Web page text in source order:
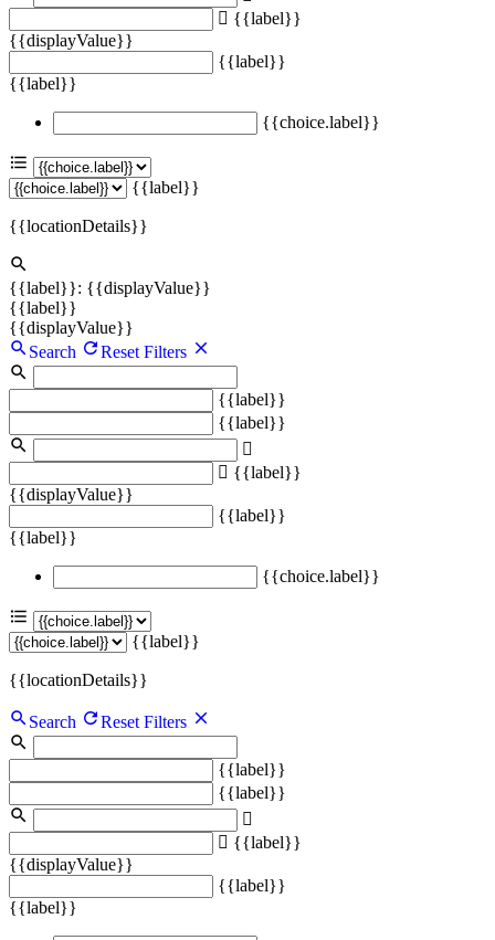
{{label}}
{{displayValue}}
{{label}}
{{label}}
{{choice.label}}
{{label}}
{{locationDetails}}
{{label}}: {{displayValue}}
{{label}}
{{displayValue}}
Search
Reset Filters
{{label}}
{{label}}
{{label}}
{{displayValue}}
{{label}}
{{label}}
{{choice.label}}
{{label}}
{{locationDetails}}
Search Reset Filters
{{label}}
{{label}}
{{label}}
{{displayValue}}
{{label}}
{{label}}